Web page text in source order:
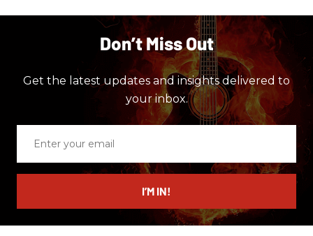
Don’t Miss Out
Get the latest updates and insights delivered to
your inbox.
email
I’M IN!